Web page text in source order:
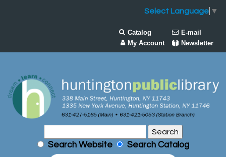
Select Language ▼
Catalog
E-mail
My Account
Newsletter
Search Website Search Catalog